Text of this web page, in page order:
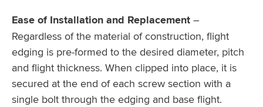
Ease of Installation and Replacement –
Regardless of the material of construction, flight
edging is pre-formed to the desired diameter, pitch
and flight thickness. When clipped into place, it is
secured at the end of each screw section with a
single bolt through the edging and base flight.